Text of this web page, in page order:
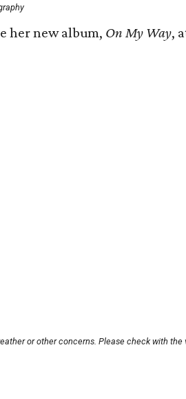
her new album, On My Way,
or other concerns. Please check with the